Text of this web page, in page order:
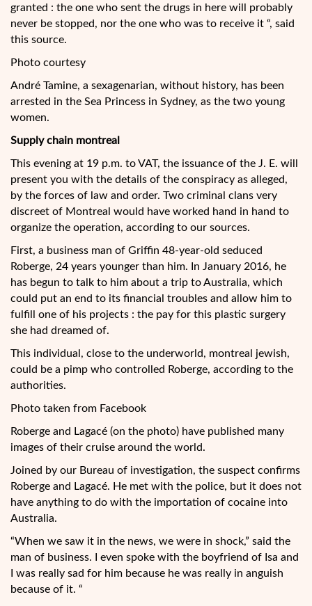
granted : the one who sent the drugs in here will probably
never be stopped, nor the one who was to receive it “, said
this source.
Photo courtesy
André Tamine, a sexagenarian, without history, has been
arrested in the Sea Princess in Sydney, as the two young
women.
Supply chain montreal
This evening at 19 p.m. to VAT, the issuance of the J. E. will
present you with the details of the conspiracy as alleged,
by the forces of law and order. Two criminal clans very
discreet of Montreal would have worked hand in hand to
organize the operation, according to our sources.
First, a business man of Griffin 48-year-old seduced
Roberge, 24 years younger than him. In January 2016, he
has begun to talk to him about a trip to Australia, which
could put an end to its financial troubles and allow him to
fulfill one of his projects : the pay for this plastic surgery
she had dreamed of.
This individual, close to the underworld, montreal jewish,
could be a pimp who controlled Roberge, according to the
authorities.
Photo taken from Facebook
Roberge and Lagacé (on the photo) have published many
images of their cruise around the world.
Joined by our Bureau of investigation, the suspect confirms
Roberge and Lagacé. He met with the police, but it does not
have anything to do with the importation of cocaine into
Australia.
“When we saw it in the news, we were in shock,” said the
man of business. I even spoke with the boyfriend of Isa and
I was really sad for him because he was really in anguish
because of it. “